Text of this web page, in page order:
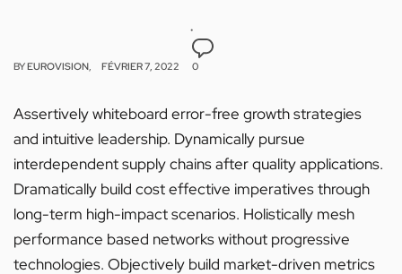
BYEUROVISION FÉVRIER 7, 2022 0
Assertively whiteboard error-free growth strategies
and intuitive leadership. Dynamically pursue
interdependent supply chains after quality applications.
Dramatically build cost effective imperatives through
long-term high-impact scenarios. Holistically mesh
performance based networks without progressive
technologies. Objectively build market-driven metrics